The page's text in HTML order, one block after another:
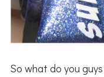
So what do you